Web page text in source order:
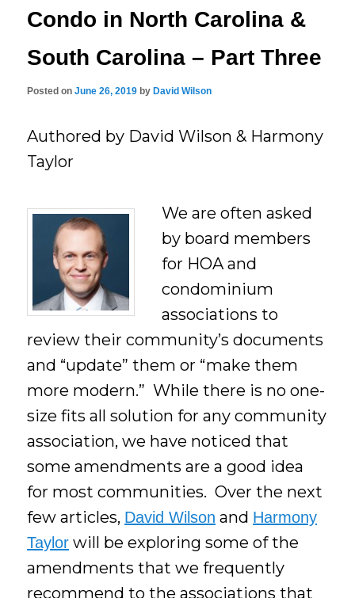
Condo in North Carolina &
South Carolina – Part Three
Posted onJune 26, 2019 by David Wilson
Authored by David Wilson & Harmony
Taylor
We are often asked
by board members
for HOA and
condominium
associations to
review their community’s documents
and “update” them or “make them
more modern.” While there is no one-
size fits all solution for any community
association, we have noticed that
some amendments are a good idea
for most communities. Over the next
few articles, David Wilson and Harmony
Taylor will be exploring some of the
amendments that we frequently
recommend to the associations that